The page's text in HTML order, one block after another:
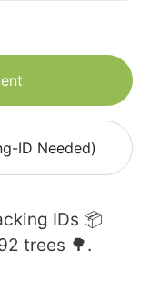
ID Needed)
IDs 📦
trees 🌳.